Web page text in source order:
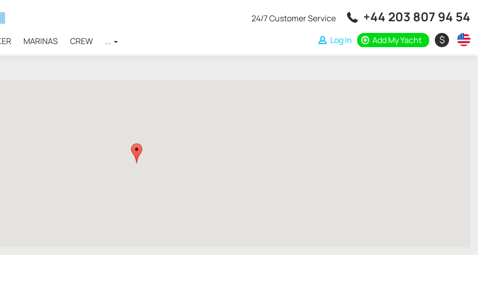
MARINAS CREW ...
24/7 Customer Service +44 203 807 94 54
Log In Add My Yacht $